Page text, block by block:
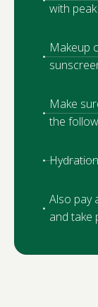
with
Makeup
Make
the
Also pay
and take